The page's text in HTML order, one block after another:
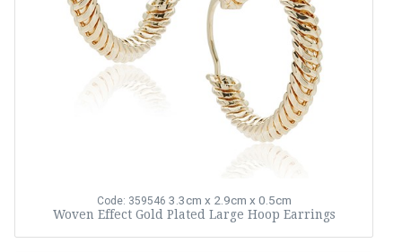
Code: 359546 3.3cm x 2.9cm x 0.5cm
Woven Effect Gold Plated Large Hoop Earrings